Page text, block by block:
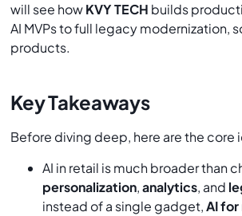
will see howKVY TECH builds
AI MVPs to full legacy modernization,
products.
Key Takeaways
Before diving deep, here are the
AI in retail is much broader than
personalization,analytics, and
instead of a single gadget,AI